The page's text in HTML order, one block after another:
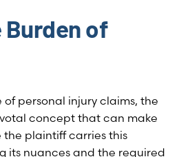
Burden of
personal injury claims, the
concept that can make
the plaintiff carries this
its nuances and the required